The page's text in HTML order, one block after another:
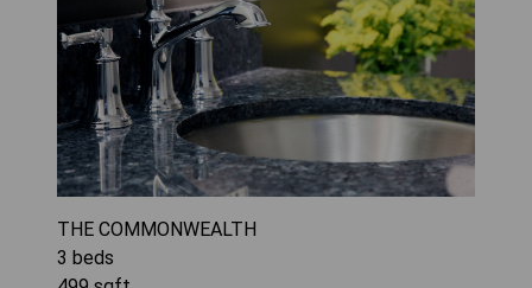
THE COMMONWEALTH
3 beds